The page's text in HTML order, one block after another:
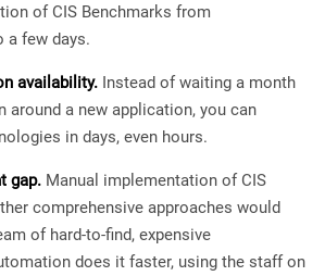
of CIS Benchmarks from
a few days.
availability. Instead of waiting a month
around a new application, you can
in days, even hours.
gap. Manual implementation of CIS
comprehensive approaches would
of hard-to-find, expensive
does it faster, using the staff on